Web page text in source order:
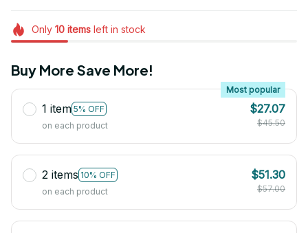
Only 10itemsleft in stock
Buy More Save More!
1 item 5% OFF
Most popular
on each product
$27.07
$45.50
2 items 10% OFF
on each product
$51.30
$57.00